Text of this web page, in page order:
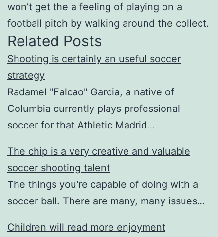
won’t get the a feeling of playing on a
football pitch by walking around the collect.
Related Posts
Shooting is certainly an useful soccer
strategy
Radamel "Falcao" Garcia, a native of
Columbia currently plays professional
soccer for that Athletic Madrid…
The chip is a very creative and valuable
soccer shooting talent
The things you're capable of doing with a
soccer ball. There are many, many issues…
Children will read more enjoyment